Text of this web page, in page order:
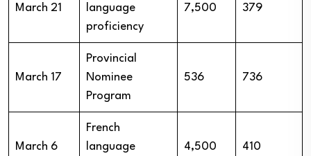
March 21
language
proficiency
7,500 379
March 17
Provincial
Nominee
Program
536 736
March 6
French
language
4,500 410